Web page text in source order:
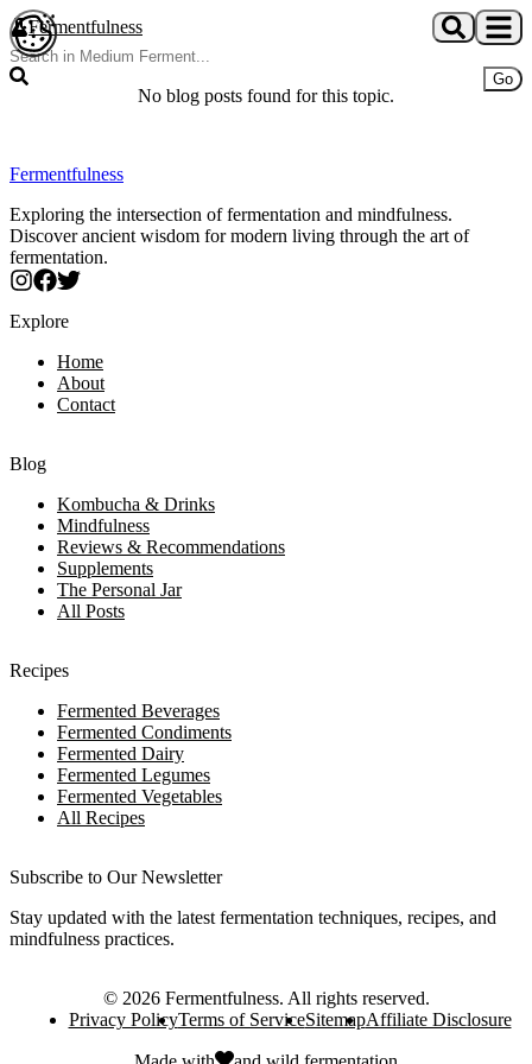
Skip to main content
Fermentfulness
Go
No blog posts found for this topic.
Fermentfulness
Exploring the intersection of fermentation and mindfulness.
Discover ancient wisdom for modern living through the art of
fermentation.
Explore
Home
About
Contact
Blog
Kombucha & Drinks
Mindfulness
Reviews & Recommendations
Supplements
The Personal Jar
All Posts
Recipes
Fermented Beverages
Fermented Condiments
Fermented Dairy
Fermented Legumes
Fermented Vegetables
All Recipes
Subscribe to Our Newsletter
Stay updated with the latest fermentation techniques, recipes, and
mindfulness practices.
© 2026 Fermentfulness. All rights reserved.
Privacy PolicyTerms of ServiceSitemapAffiliate Disclosure
Open cookie preferences